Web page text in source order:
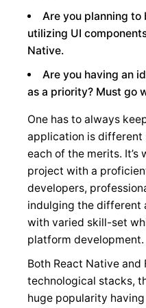
Are you planning to
utilizing UI
Native.
Are you having an
as a priority? Must go
One has to always
application is different
each of the merits.
project with a
developers,
indulging the different
with varied skill-set
platform development.
Both React Native and
technological stacks,
huge popularity